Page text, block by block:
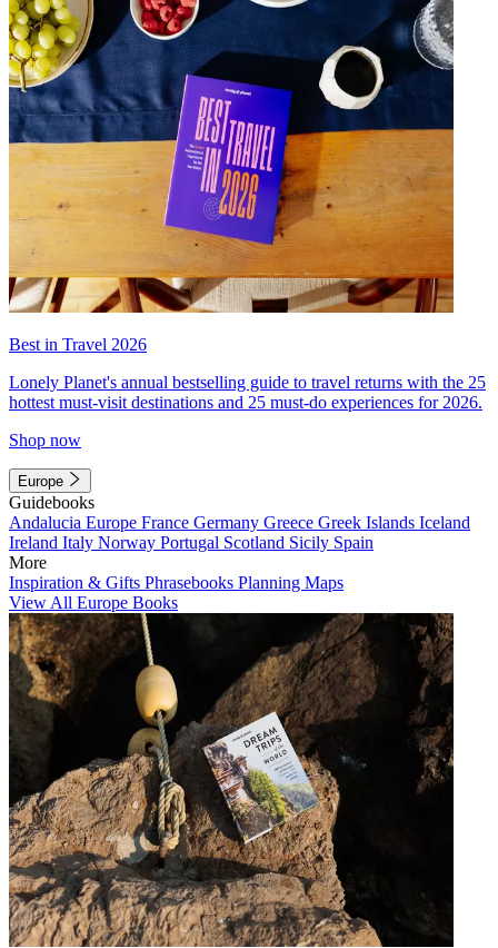
Best in Travel 2026
Lonely Planet's annual bestselling guide to travel returns with the 25
hottest must-visit destinations and 25 must-do experiences for 2026.
Shop now
Europe
Guidebooks
Andalucia Europe France Germany Greece Greek Islands Iceland
Ireland Italy Norway Portugal Scotland Sicily Spain
More
Inspiration & Gifts Phrasebooks Planning Maps
View All Europe Books